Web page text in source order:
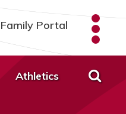
Family Portal
Athletics